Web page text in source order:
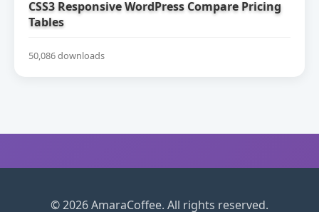
CSS3 Responsive WordPress Compare Pricing
Tables
50,086 downloads
© 2026 AmaraCoffee. All rights reserved.